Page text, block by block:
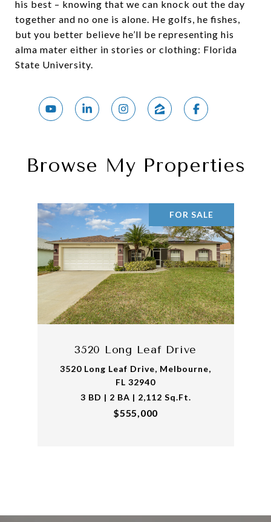
his best – knowing that we can knock out the day
together and no one is alone. He golfs, he fishes,
but you better believe he’ll be representing his
alma mater either in stories or clothing: Florida
State University.
Browse My Properties
FOR SALE
3520 Long Leaf Drive
3520 Long Leaf Drive, Melbourne,
FL 32940
3 BD | 2 BA | 2,112 Sq.Ft.
$555,000